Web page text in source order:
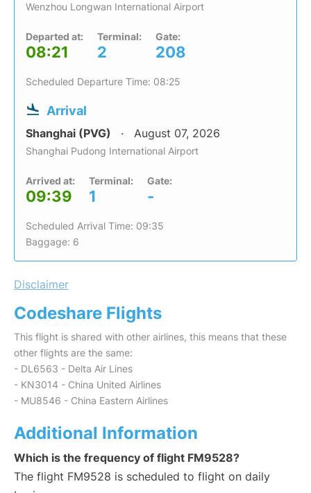
Wenzhou Longwan International Airport
Departed at:
08:21
Terminal:
2
Gate:
208
Scheduled Departure Time: 08:25
Arrival
Shanghai (PVG) August 07, 2026
Shanghai Pudong International Airport
Arrived at:
09:39
Terminal:
1
Gate:
-
Scheduled Arrival Time: 09:35
Baggage: 6
Disclaimer
Codeshare Flights
This flight is shared with other airlines, this means that these
other flights are the same:
- DL6563 - Delta Air Lines
- KN3014 - China United Airlines
- MU8546 - China Eastern Airlines
Additional Information
Which is the frequency of flight FM9528?
The flight FM9528 is scheduled to flight on daily